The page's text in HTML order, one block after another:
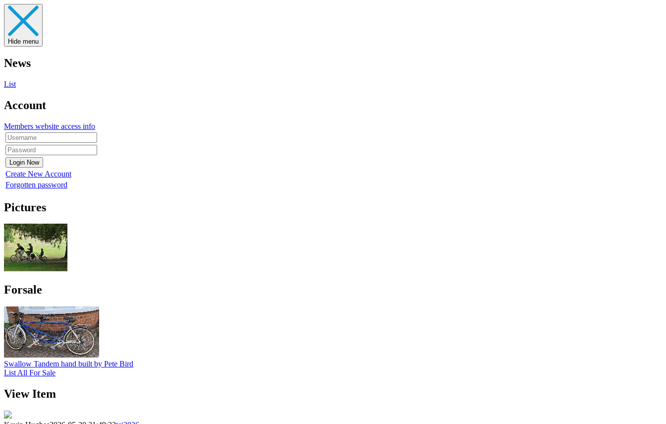
Hide menu
News
List
Account
Members website access info
Create New Account
Forgotten password
Pictures
Forsale
Swallow Tandem hand built by Pete Bird
List All For Sale
View Item